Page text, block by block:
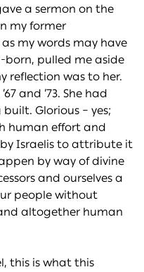
a sermon on the
my former
my words may have
born, pulled me aside
reflection was to her.
and ’73. She had
Glorious – yes;
human effort and
Israelis to attribute it
by way of divine
and ourselves a
people without
altogether human
this is what this